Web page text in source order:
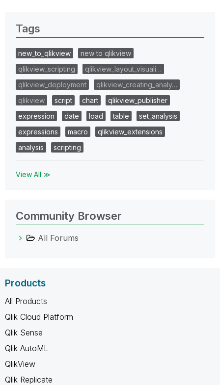
Tags
new_to_qlikview
new to qlikview
qlikview_scripting
qlikview_layout_visuali…
qlikview_deployment
qlikview_creating_analy…
qlikview
script chart
qlikview_publisher
expression
date load table
set_analysis
expressions
macro
qlikview_extensions
analysis
scripting
View All ≫
Community Browser
All Forums
Products
All Products
Qlik Cloud Platform
Qlik Sense
Qlik AutoML
QlikView
Qlik Replicate